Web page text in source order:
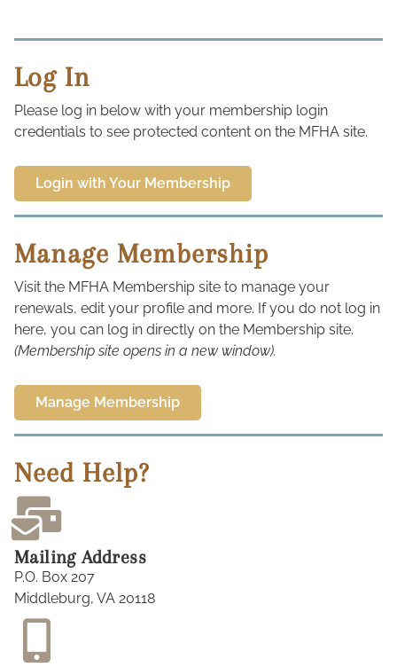
Log In
Please log in below with your membership login
credentials to see protected content on the MFHA site.
Login with Your Membership
Manage Membership
Visit the MFHA Membership site to manage your
renewals, edit your profile and more. If you do not log in
here, you can log in directly on the Membership site.
(Membership site opens in a new window).
Manage Membership
Need Help?
Mailing Address
P.O. Box 207
Middleburg, VA 20118